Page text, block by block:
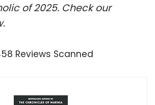
of 2025. Check our
Reviews Scanned